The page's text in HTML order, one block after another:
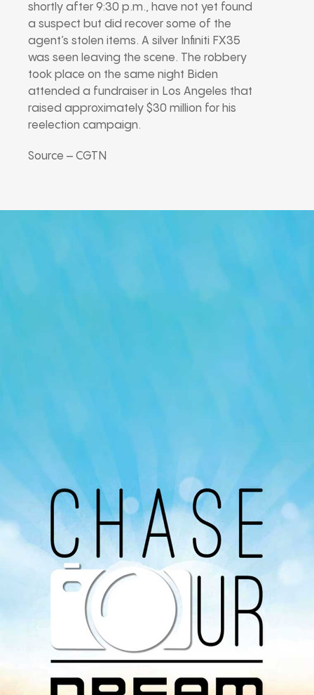
shortly after 9:30 p.m., have not yet found
a suspect but did recover some of the
agent’s stolen items. A silver Infiniti FX35
was seen leaving the scene. The robbery
took place on the same night Biden
attended a fundraiser in Los Angeles that
raised approximately $30 million for his
reelection campaign.
Source – CGTN
Avaliable On
You can listen to the programs organized by MI
Radio on Google Podcast, Apple Podcast and
Spotify.
Download Our
App On